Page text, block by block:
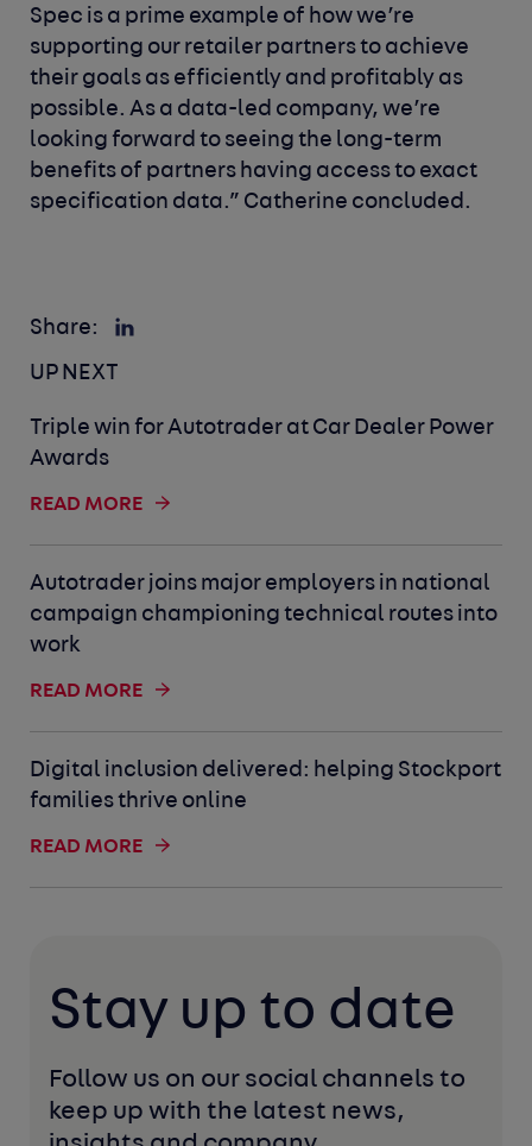
Spec is a prime example of how we’re
supporting our retailer partners to achieve
their goals as efficiently and profitably as
possible. As a data-led company, we’re
looking forward to seeing the long-term
benefits of partners having access to exact
specification data.” Catherine concluded.
Share:
UP NEXT
Triple win for Autotrader at Car Dealer Power
Awards
READ MORE
Autotrader joins major employers in national
campaign championing technical routes into
work
READ MORE
Digital inclusion delivered: helping Stockport
families thrive online
READ MORE
Stay up to date
Follow us on our social channels to
keep up with the latest news,